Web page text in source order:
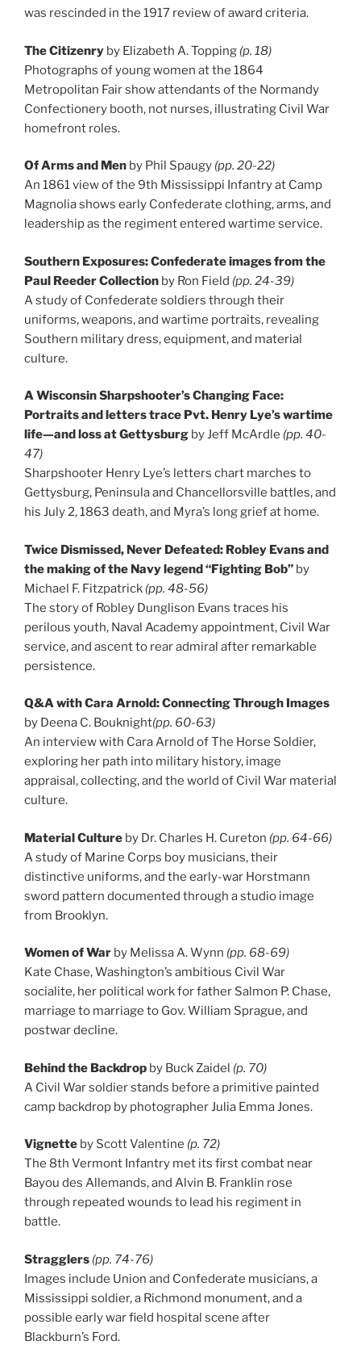
was rescinded in the 1917 review of award criteria.
The Citizenry by Elizabeth A. Topping (p. 18)
Photographs of young women at the 1864
Metropolitan Fair show attendants of the Normandy
Confectionery booth, not nurses, illustrating Civil War
homefront roles.
Of Arms and Men by Phil Spaugy (pp. 20-22)
An 1861 view of the 9th Mississippi Infantry at Camp
Magnolia shows early Confederate clothing, arms, and
leadership as the regiment entered wartime service.
Southern Exposures: Confederate images from the
Paul Reeder Collection by Ron Field (pp. 24-39)
A study of Confederate soldiers through their
uniforms, weapons, and wartime portraits, revealing
Southern military dress, equipment, and material
culture.
A Wisconsin Sharpshooter’s Changing Face:
Portraits and letters trace Pvt. Henry Lye’s wartime
life—and loss at Gettysburg by Jeff McArdle (pp. 40-
47)
Sharpshooter Henry Lye’s letters chart marches to
Gettysburg, Peninsula and Chancellorsville battles, and
his July 2, 1863 death, and Myra’s long grief at home.
Twice Dismissed, Never Defeated: Robley Evans and
the making of the Navy legend “Fighting Bob” by
Michael F. Fitzpatrick (pp. 48-56)
The story of Robley Dunglison Evans traces his
perilous youth, Naval Academy appointment, Civil War
service, and ascent to rear admiral after remarkable
persistence.
Q&A with Cara Arnold: Connecting Through Images
by Deena C. Bouknight(pp. 60-63)
An interview with Cara Arnold of The Horse Soldier,
exploring her path into military history, image
appraisal, collecting, and the world of Civil War material
culture.
Material Culture by Dr. Charles H. Cureton (pp. 64-66)
A study of Marine Corps boy musicians, their
distinctive uniforms, and the early-war Horstmann
sword pattern documented through a studio image
from Brooklyn.
Women of War by Melissa A. Wynn (pp. 68-69)
Kate Chase, Washington’s ambitious Civil War
socialite, her political work for father Salmon P. Chase,
marriage to marriage to Gov. William Sprague, and
postwar decline.
Behind the Backdrop by Buck Zaidel (p. 70)
A Civil War soldier stands before a primitive painted
camp backdrop by photographer Julia Emma Jones.
Vignette by Scott Valentine (p. 72)
The 8th Vermont Infantry met its first combat near
Bayou des Allemands, and Alvin B. Franklin rose
through repeated wounds to lead his regiment in
battle.
Stragglers (pp. 74-76)
Images include Union and Confederate musicians, a
Mississippi soldier, a Richmond monument, and a
possible early war field hospital scene after
Blackburn’s Ford.